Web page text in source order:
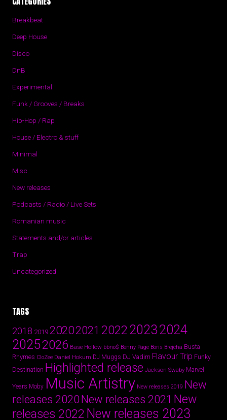
Breakbeat
Deep House
Disco
DnB
Experimental
Funk / Grooves / Breaks
Hip-Hop / Rap
House / Electro & stuff
Minimal
Misc
New releases
Podcasts / Radio / Live Sets
Romanian music
Statements and/or articles
Trap
Uncategorized
TAGS
2018 201920202021 2022 20232024
20252026 Base Hollow bbno$ Benny Page Boris Brejcha Busta
Rhymes CloZee Daniel Hokum DJ Muggs DJ Vadim Flavour Trip Funky
Destination Highlighted release Jackson Swaby Marvel
Years Moby Music Artistry New releases 2019 New
releases 2020 New releases 2021 New
releases 2022 New releases 2023